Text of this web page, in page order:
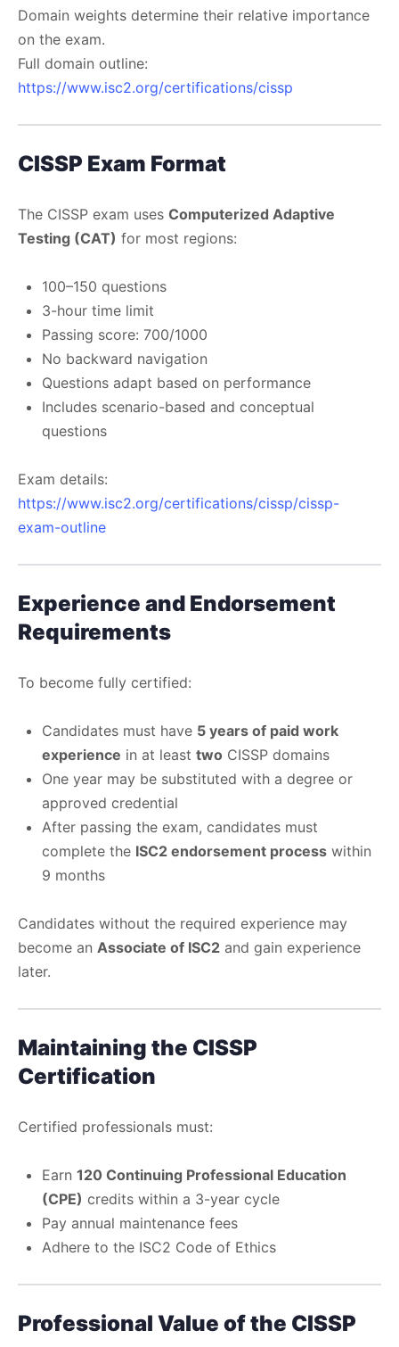
Domain weights determine their relative importance
on the exam.
Full domain outline:
https://www.isc2.org/certifications/cissp
CISSP Exam Format
The CISSP exam uses Computerized Adaptive
Testing (CAT) for most regions:
100–150 questions
3-hour time limit
Passing score: 700/1000
No backward navigation
Questions adapt based on performance
Includes scenario-based and conceptual
questions
Exam details:
https://www.isc2.org/certifications/cissp/cissp-
exam-outline
Experience and Endorsement
Requirements
To become fully certified:
Candidates must have 5 years of paid work
experience in at least two CISSP domains
One year may be substituted with a degree or
approved credential
After passing the exam, candidates must
complete the ISC2 endorsement process within
9 months
Candidates without the required experience may
become an Associate of ISC2 and gain experience
later.
Maintaining the CISSP
Certification
Certified professionals must:
Earn 120 Continuing Professional Education
(CPE) credits within a 3-year cycle
Pay annual maintenance fees
Adhere to the ISC2 Code of Ethics
Professional Value of the CISSP